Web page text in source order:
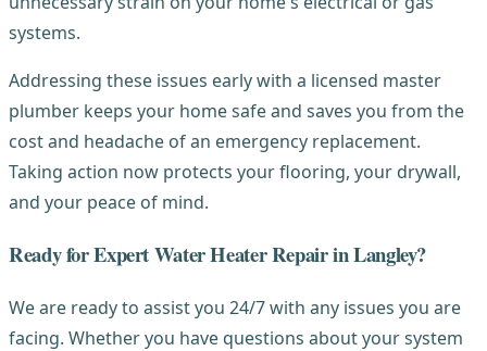
systems.
Addressing these issues early with a licensed master
plumber keeps your home safe and saves you from the
cost and headache of an emergency replacement.
Taking action now protects your flooring, your drywall,
and your peace of mind.
Ready for Expert Water Heater Repair in Langley?
We are ready to assist you 24/7 with any issues you are
facing. Whether you have questions about your system